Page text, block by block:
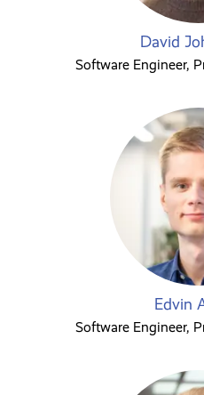
David
Software Engineer,
Edvin
Software Engineer,